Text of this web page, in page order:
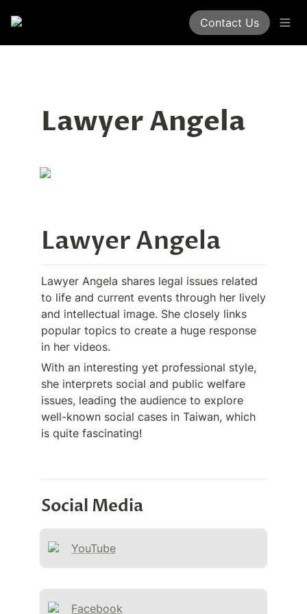
Contact Us
Lawyer Angela
Lawyer Angela
Lawyer Angela shares legal issues related
to life and current events through her lively
and intellectual image. She closely links
popular topics to create a huge response
in her videos.
With an interesting yet professional style,
she interprets social and public welfare
issues, leading the audience to explore
well-known social cases in Taiwan, which
is quite fascinating!
Social Media
YouTube
Facebook